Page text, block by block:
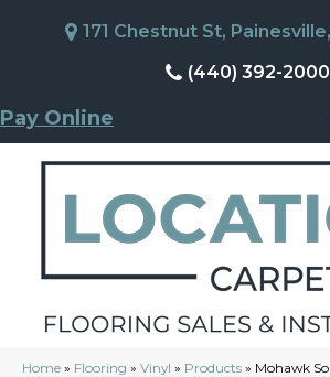
171 Chestnut St,
(440) 392-2000
Pay Online
Home » Flooring » Vinyl » Products » Mohawk